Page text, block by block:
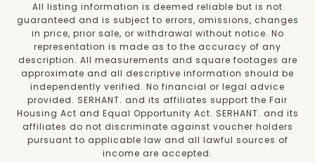
All listing information is deemed reliable but is not
guaranteed and is subject to errors, omissions, changes
in price, prior sale, or withdrawal without notice. No
representation is made as to the accuracy of any
description. All measurements and square footages are
approximate and all descriptive information should be
independently verified. No financial or legal advice
provided. SERHANT. and its affiliates support the Fair
Housing Act and Equal Opportunity Act. SERHANT. and its
affiliates do not discriminate against voucher holders
pursuant to applicable law and all lawful sources of
income are accepted.